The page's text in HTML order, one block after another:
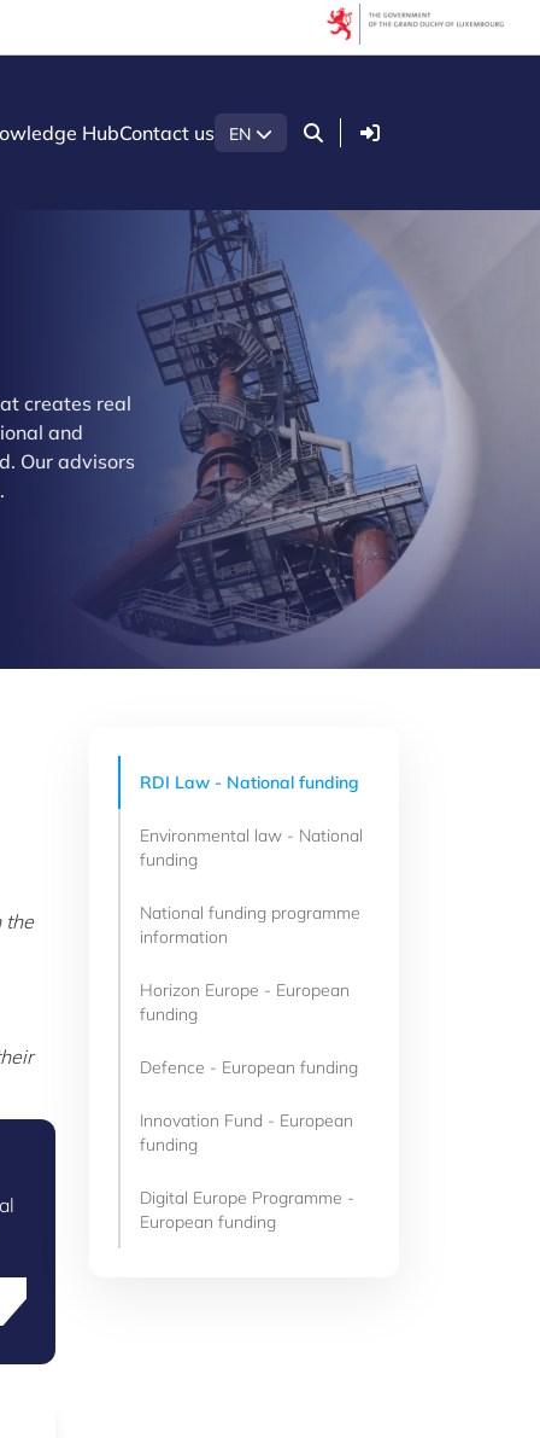
HubContact us EN Login
creates real
and
Our advisors
the
RDI Law - National funding
Environmental law - National
funding
National funding programme
information
Horizon Europe - European
funding
Defence - European funding
Innovation Fund - European
funding
Digital Europe Programme -
European funding